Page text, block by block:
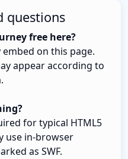
questions
free here?
embed on this page.
appear according to
for typical HTML5
use in-browser
as SWF.